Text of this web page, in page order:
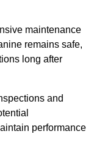
maintenance
remains safe,
long after
and
performance